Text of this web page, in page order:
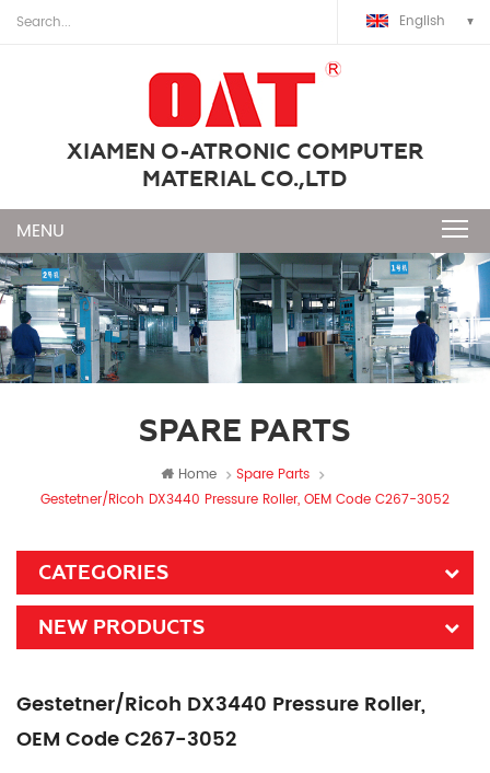
English
XIAMEN O-ATRONIC COMPUTER
MATERIAL CO.,LTD
SPARE PARTS
Home
Spare Parts
Gestetner/Ricoh DX3440 Pressure Roller, OEM Code C267-3052
CATEGORIES
NEW PRODUCTS
Gestetner/Ricoh DX3440 Pressure Roller,
OEM Code C267-3052